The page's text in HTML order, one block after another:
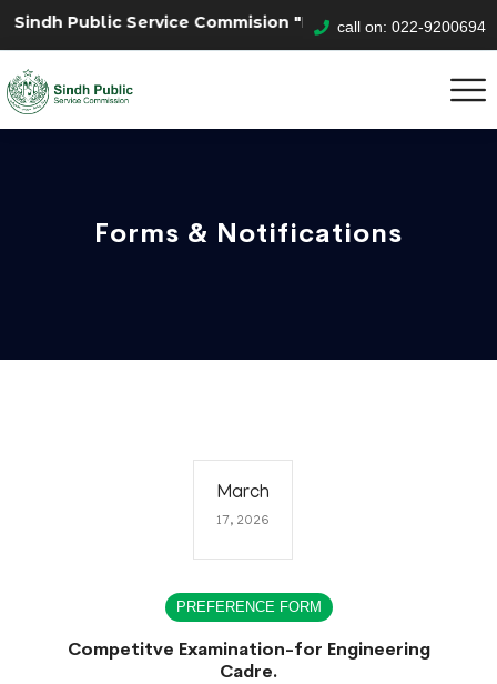
Public Service Commision "Mobile App" to submit
call on: 022-9200694
Forms & Notifications
March
17, 2026
PREFERENCE FORM
Competitve Examination-for Engineering
Cadre.